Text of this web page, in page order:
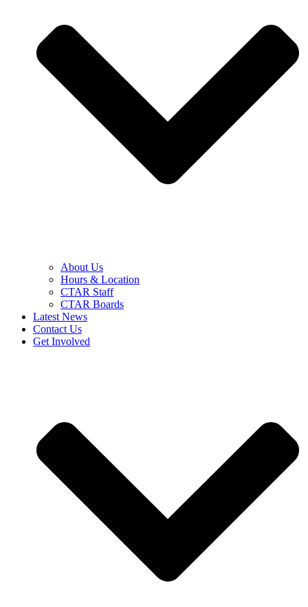
About Us
Hours & Location
CTAR Staff
CTAR Boards
Latest News
Contact Us
Get Involved